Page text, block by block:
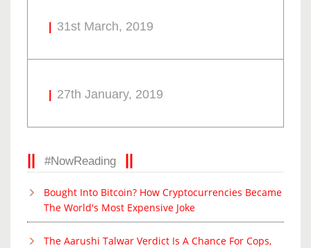
31st March, 2019
27th January, 2019
#NowReading
Bought Into Bitcoin? How Cryptocurrencies Became
The World's Most Expensive Joke
The Aarushi Talwar Verdict Is A Chance For Cops,